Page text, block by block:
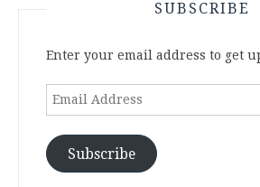
SUBSCRIBE
Enter your email address to get
Email
Subscribe